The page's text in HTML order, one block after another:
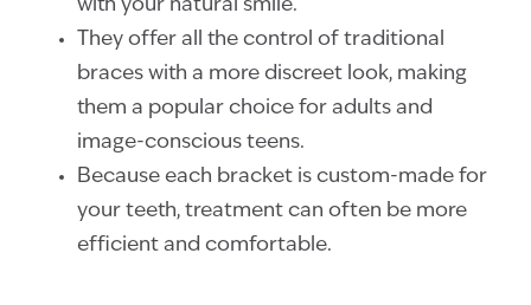
with your natural smile.
They offer all the control of traditional
braces with a more discreet look, making
them a popular choice for adults and
image-conscious teens.
Because each bracket is custom-made for
your teeth, treatment can often be more
efficient and comfortable.